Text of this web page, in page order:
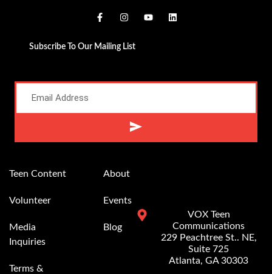
Subscribe To Our Mailing List
Teen Content
Volunteer
Media
Inquiries
Terms &
About
Events
Blog
VOX Teen
Communications
229 Peachtree St.. NE,
Suite 725
Atlanta, GA 30303